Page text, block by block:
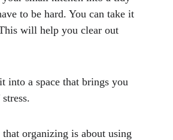
to be hard. You can take it
will help you clear out
into a space that brings you
organizing is about using